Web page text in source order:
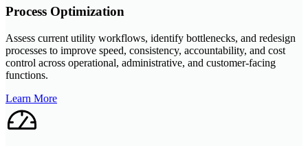
Process Optimization
Assess current utility workflows, identify bottlenecks, and redesign
processes to improve speed, consistency, accountability, and cost
control across operational, administrative, and customer-facing
functions.
Learn More